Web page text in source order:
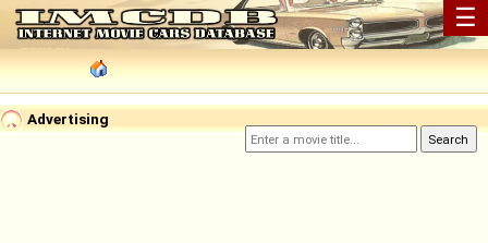
☰
Advertising